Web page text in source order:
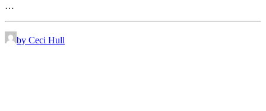
…
by Ceci Hull